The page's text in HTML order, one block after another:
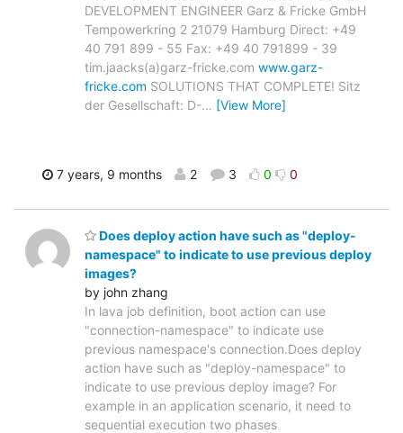
DEVELOPMENT ENGINEER Garz & Fricke GmbH
Tempowerkring 2 21079 Hamburg Direct: +49
40 791 899 - 55 Fax: +49 40 791899 - 39
tim.jaacks(a)garz-fricke.com www.garz-
fricke.com SOLUTIONS THAT COMPLETE! Sitz
der Gesellschaft: D-… [View More]
7 years, 9 months 2 3 0 0
Does deploy action have such as "deploy-
namespace" to indicate to use previous deploy
images?
by john zhang
In lava job definition, boot action can use
"connection-namespace" to indicate use
previous namespace's connection.Does deploy
action have such as "deploy-namespace" to
indicate to use previous deploy image? For
example in an application scenario, it need to
sequential execution two phases